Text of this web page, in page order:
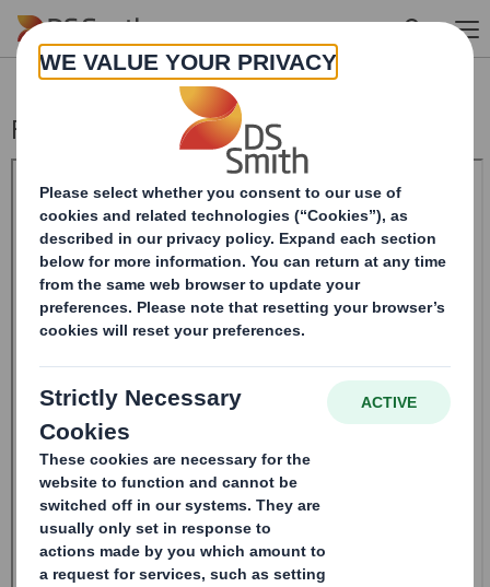
Skip to main content
Form 8.5 (EPT/RI)-Smith (DS) plc Amend